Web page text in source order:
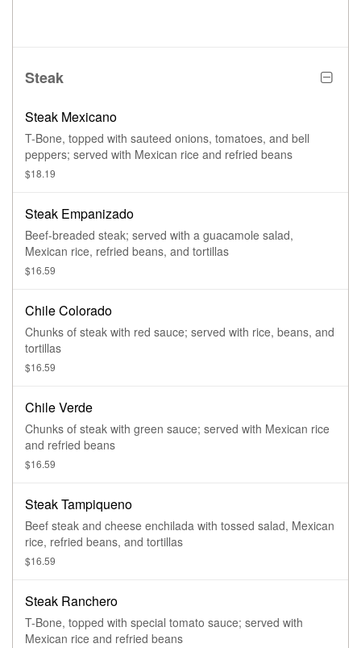
Steak
Steak Mexicano
T-Bone, topped with sauteed onions, tomatoes, and bell
peppers; served with Mexican rice and refried beans
$18.19
Steak Empanizado
Beef-breaded steak; served with a guacamole salad,
Mexican rice, refried beans, and tortillas
$16.59
Chile Colorado
Chunks of steak with red sauce; served with rice, beans, and
tortillas
$16.59
Chile Verde
Chunks of steak with green sauce; served with Mexican rice
and refried beans
$16.59
Steak Tampiqueno
Beef steak and cheese enchilada with tossed salad, Mexican
rice, refried beans, and tortillas
$16.59
Steak Ranchero
T-Bone, topped with special tomato sauce; served with
Mexican rice and refried beans